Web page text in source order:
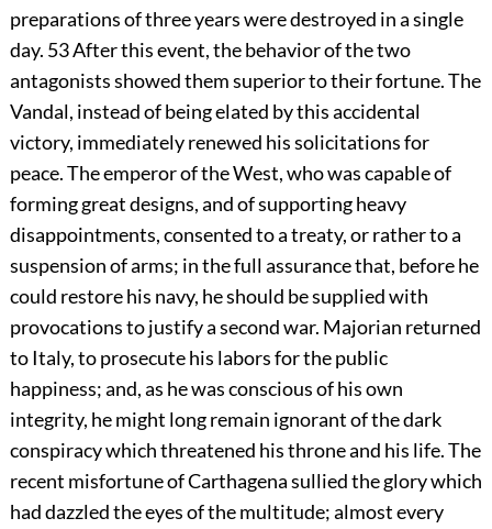
preparations of three years were destroyed in a single
day. 53After this event, the behavior of the two
antagonists showed them superior to their fortune. The
Vandal, instead of being elated by this accidental
victory, immediately renewed his solicitations for
peace. The emperor of the West, who was capable of
forming great designs, and of supporting heavy
disappointments, consented to a treaty, or rather to a
suspension of arms; in the full assurance that, before he
could restore his navy, he should be supplied with
provocations to justify a second war. Majorian returned
to Italy, to prosecute his labors for the public
happiness; and, as he was conscious of his own
integrity, he might long remain ignorant of the dark
conspiracy which threatened his throne and his life. The
recent misfortune of Carthagena sullied the glory which
had dazzled the eyes of the multitude; almost every